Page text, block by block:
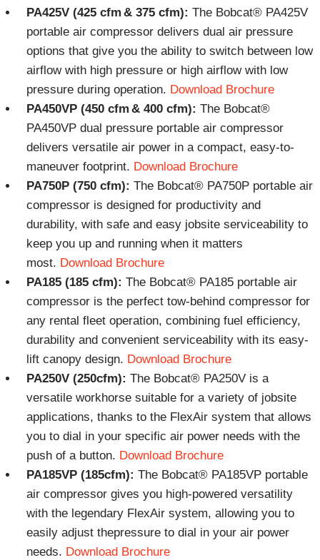
PA425V (425 cfm & 375 cfm): The Bobcat® PA425V
portable air compressor delivers dual air pressure
options that give you the ability to switch between low
airflow with high pressure or high airflow with low
pressure during operation. Download Brochure
PA450VP (450 cfm & 400 cfm): The Bobcat®
PA450VP dual pressure portable air compressor
delivers versatile air power in a compact, easy-to-
maneuver footprint. Download Brochure
PA750P (750 cfm): The Bobcat® PA750P portable air
compressor is designed for productivity and
durability, with safe and easy jobsite serviceability to
keep you up and running when it matters
most. Download Brochure
PA185 (185 cfm): The Bobcat® PA185 portable air
compressor is the perfect tow-behind compressor for
any rental fleet operation, combining fuel efficiency,
durability and convenient serviceability with its easy-
lift canopy design. Download Brochure
PA250V (250cfm): The Bobcat® PA250V is a
versatile workhorse suitable for a variety of jobsite
applications, thanks to the FlexAir system that allows
you to dial in your specific air power needs with the
push of a button. Download Brochure
PA185VP (185cfm): The Bobcat® PA185VP portable
air compressor gives you high-powered versatility
with the legendary FlexAir system, allowing you to
easily adjust thepressure to dial in your air power
needs. Download Brochure